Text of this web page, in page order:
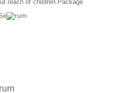
reach of children.Package
rum